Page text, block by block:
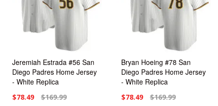
Jeremiah Estrada #56 San
Diego Padres Home Jersey
- White Replica
$78.49 $169.99
Bryan Hoeing #78 San
Diego Padres Home Jersey
- White Replica
$78.49 $169.99